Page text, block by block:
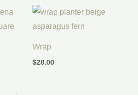
Wrap
$28.00